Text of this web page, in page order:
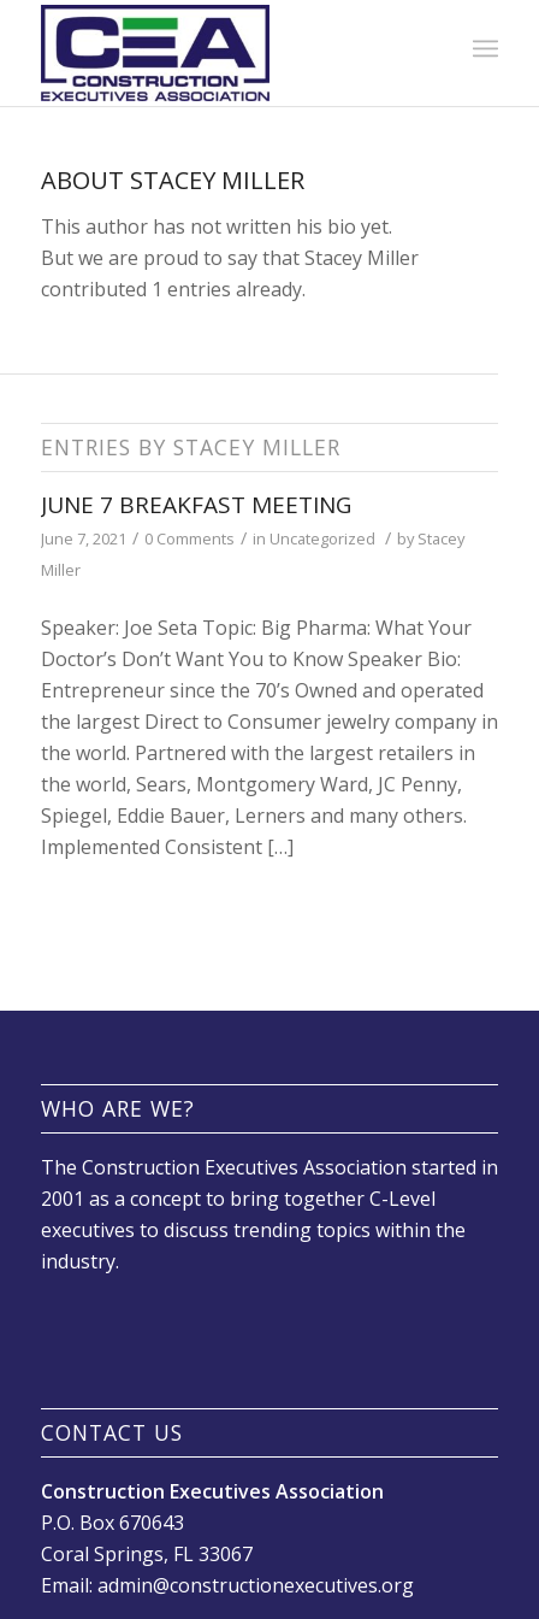
ABOUT STACEY MILLER
This author has not written his bio yet.
But we are proud to say thatStacey Miller
contributed 1 entries already.
ENTRIES BY STACEY MILLER
JUNE 7 BREAKFAST MEETING
June 7, 2021 / 0 Comments / in Uncategorized / byStacey
Miller
Speaker: Joe Seta Topic: Big Pharma: What Your
Doctor’s Don’t Want You to Know Speaker Bio:
Entrepreneur since the 70’s Owned and operated
the largest Direct to Consumer jewelry company in
the world. Partnered with the largest retailers in
the world, Sears, Montgomery Ward, JC Penny,
Spiegel, Eddie Bauer, Lerners and many others.
Implemented Consistent […]
WHO ARE WE?
The Construction Executives Association started in
2001 as a concept to bring together C-Level
executives to discuss trending topics within the
industry.
CONTACT US
Construction Executives Association
P.O. Box 670643
Coral Springs, FL 33067
Email: admin@constructionexecutives.org